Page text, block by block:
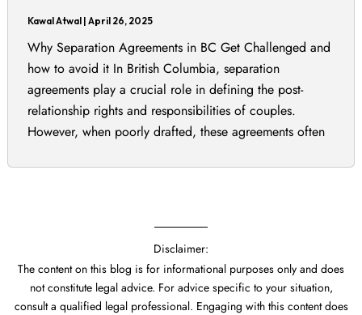
Kawal Atwal |April 26, 2025
Why Separation Agreements in BC Get Challenged and
how to avoid it In British Columbia, separation
agreements play a crucial role in defining the post-
relationship rights and responsibilities of couples.
However, when poorly drafted, these agreements often
agreements in British Columbia must be carefully
Disclaimer:
The content on this blog is for informational purposes only and does
not constitute legal advice. For advice specific to your situation,
consult a qualified legal professional. Engaging with this content does